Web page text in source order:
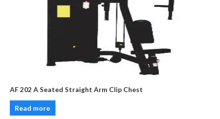
AF 202 A Seated Straight Arm Clip Chest
Read more